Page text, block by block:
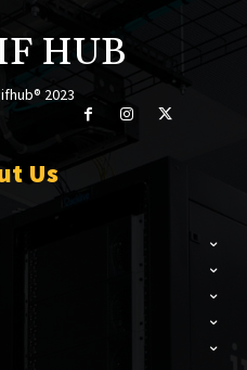
HUB
2023
Us